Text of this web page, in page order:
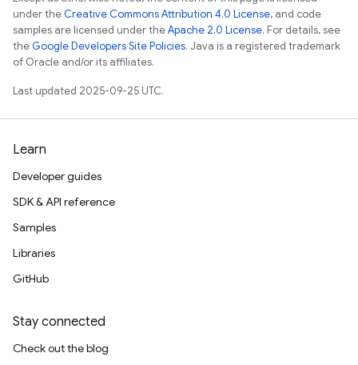
under theCreative Commons Attribution 4.0 License, and code
samples are licensed under theApache 2.0 License. For details, see
theGoogle Developers Site Policies. Java is a registered trademark
of Oracle and/or its affiliates.
Last updated 2025-09-25 UTC.
Learn
Developer guides
SDK & API reference
Samples
Libraries
GitHub
Stay connected
Check out the blog